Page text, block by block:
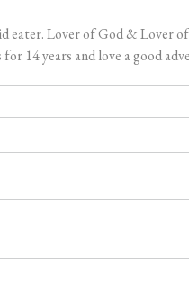
eater. Lover of God & Lover
14 years and love a good